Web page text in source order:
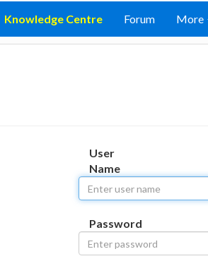
Knowledge Centre Forum More
User
Name
Password